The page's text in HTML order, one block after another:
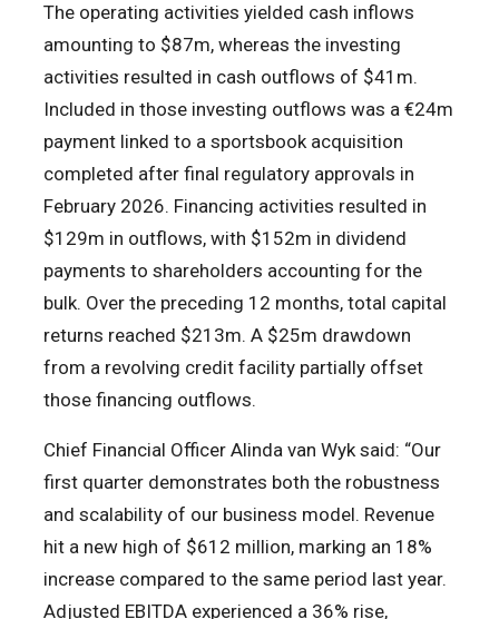
The operating activities yielded cash inflows
amounting to $87m, whereas the investing
activities resulted in cash outflows of $41m.
Included in those investing outflows was a €24m
payment linked to a sportsbook acquisition
completed after final regulatory approvals in
February 2026. Financing activities resulted in
$129m in outflows, with $152m in dividend
payments to shareholders accounting for the
bulk. Over the preceding 12 months, total capital
returns reached $213m. A $25m drawdown
from a revolving credit facility partially offset
those financing outflows.
Chief Financial Officer Alinda van Wyk said: “Our
first quarter demonstrates both the robustness
and scalability of our business model. Revenue
hit a new high of $612 million, marking an 18%
increase compared to the same period last year.
Adjusted EBITDA experienced a 36% rise,